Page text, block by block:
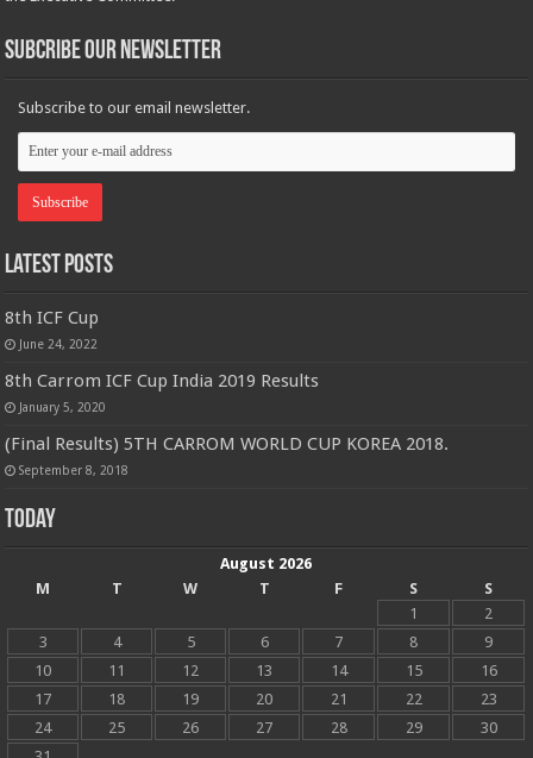
Subcribe Our Newsletter
Subscribe to our email newsletter.
Latest Posts
8th ICF Cup
June 24, 2022
8th Carrom ICF Cup India 2019 Results
January 5, 2020
(Final Results) 5TH CARROM WORLD CUP KOREA 2018.
September 8, 2018
Today
August 2026
M
T W T F S
S
1
2
3
4 5 6 7 8
9
10
11 12 13 14 15
16
17
18 19 20 21 22
23
24
25 26 27 28 29
30